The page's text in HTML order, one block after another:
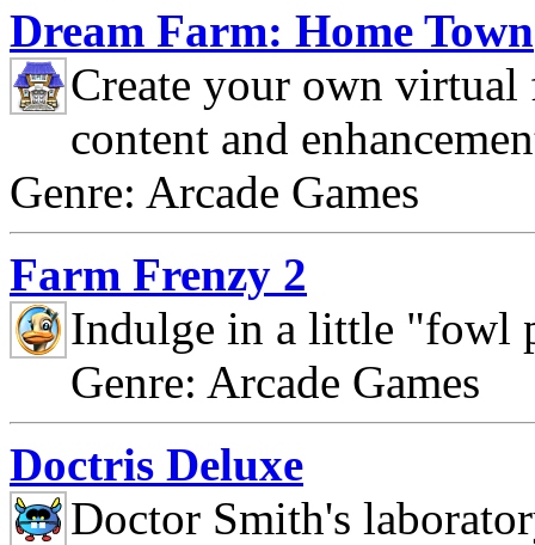
Dream Farm: Home Town
Create your own
content and
Genre: Arcade Games
Farm Frenzy 2
Indulge in a little "fowl
Genre: Arcade Games
Doctris Deluxe
Doctor Smith's